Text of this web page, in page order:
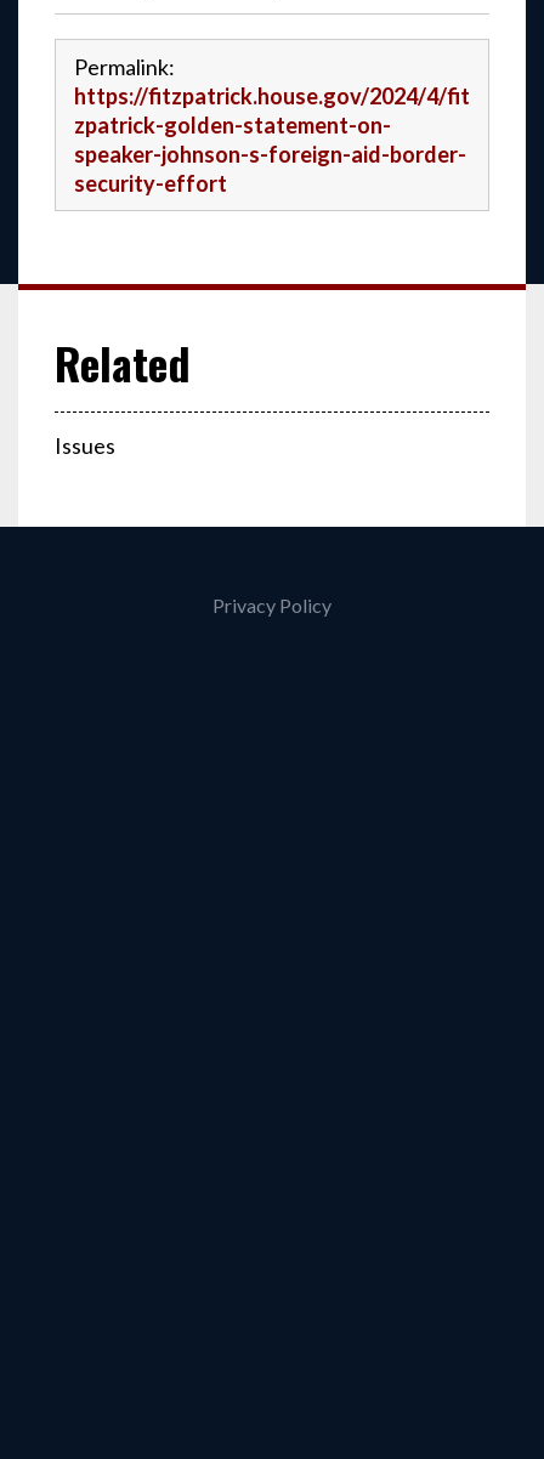
Permalink:
https://fitzpatrick.house.gov/2024/4/fit
zpatrick-golden-statement-on-
speaker-johnson-s-foreign-aid-border-
security-effort
Issues
Privacy Policy